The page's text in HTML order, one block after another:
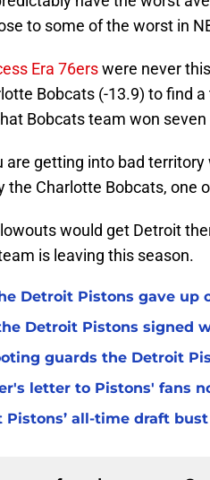
to some of the worst in
Era 76erswere never
Bobcats (-13.9) to find
Bobcats team won
are getting into bad
the Charlotte Bobcats, one
would get Detroit
is leaving this season.
Detroit Pistons gave up
Detroit Pistons signed
guards the Detroit
letter to Pistons' fans
Pistons’ all-time draft